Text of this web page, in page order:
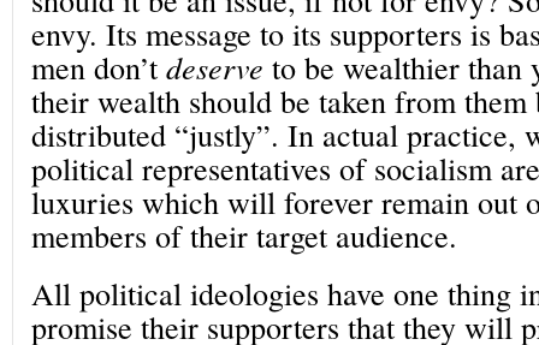
envy. Its message to its supporters is
men don’t deserve to be wealthier than
their wealth should be taken from them
distributed “justly”. In actual practice,
political representatives of socialism
luxuries which will forever remain out
members of their target audience.
All political ideologies have one thing
promise their supporters that they will